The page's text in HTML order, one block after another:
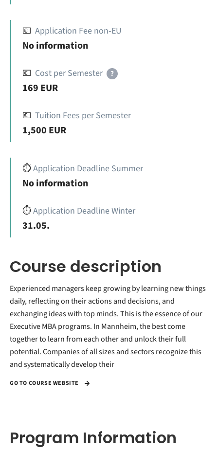
💶 Application Fee non-EU
No information
💶 Cost per Semester ?
169 EUR
💶 Tuition Fees per Semester
1,500 EUR
⏱️Application Deadline Summer
No information
⏱️Application Deadline Winter
31.05.
Course description
Experienced managers keep growing by learning new things
daily, reflecting on their actions and decisions, and
exchanging ideas with top minds. This is the essence of our
Executive MBA programs. In Mannheim, the best come
together to learn from each other and unlock their full
potential. Companies of all sizes and sectors recognize this
and systematically develop their
GO TO COURSE WEBSITE
Program Information